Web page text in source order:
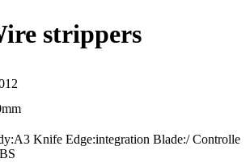
strippers
Knife Edge:integration Blade:/ Controlle